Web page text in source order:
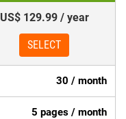
US$ 129.99 / year
SELECT
30 / month
5 pages / month